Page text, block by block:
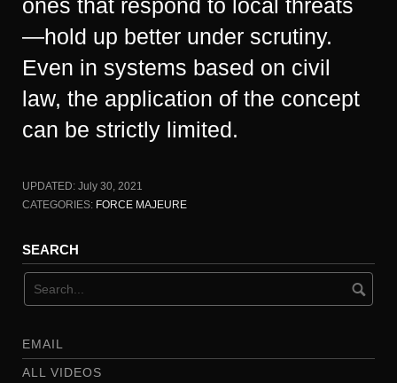
ones that respond to local threats
—hold up better under scrutiny.
Even in systems based on civil
law, the application of the concept
can be strictly limited.
UPDATED: July 30, 2021
CATEGORIES: FORCE MAJEURE
SEARCH
EMAIL
ALL VIDEOS